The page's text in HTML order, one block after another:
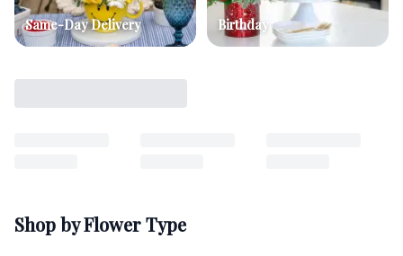
Same-Day Delivery Birthday
Shop by Flower Type